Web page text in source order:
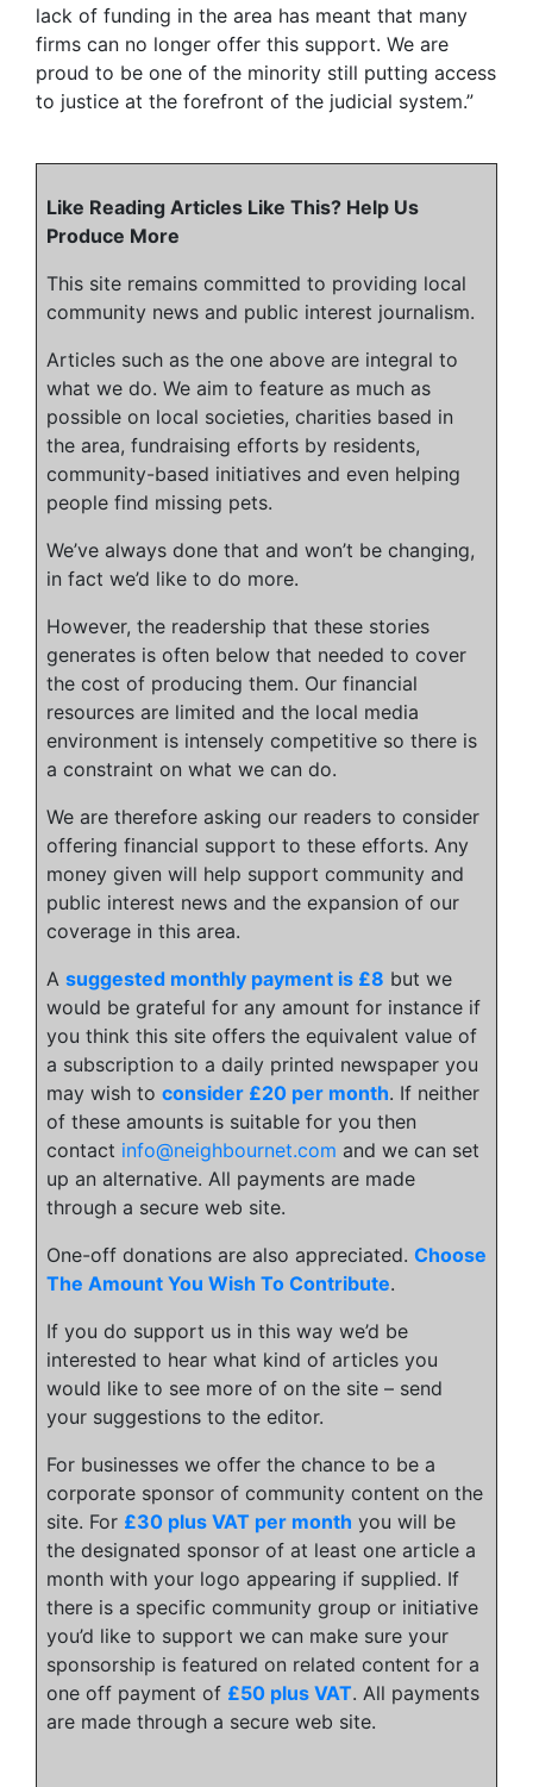
lack of funding in the area has meant that many
firms can no longer offer this support. We are
proud to be one of the minority still putting access
to justice at the forefront of the judicial system.”
Like Reading Articles Like This? Help Us
Produce More
This site remains committed to providing local
community news and public interest journalism.
Articles such as the one above are integral to
what we do. We aim to feature as much as
possible on local societies, charities based in
the area, fundraising efforts by residents,
community-based initiatives and even helping
people find missing pets.
We’ve always done that and won’t be changing,
in fact we’d like to do more.
However, the readership that these stories
generates is often below that needed to cover
the cost of producing them. Our financial
resources are limited and the local media
environment is intensely competitive so there is
a constraint on what we can do.
We are therefore asking our readers to consider
offering financial support to these efforts. Any
money given will help support community and
public interest news and the expansion of our
coverage in this area.
A suggested monthly payment is £8 but we
would be grateful for any amount for instance if
you think this site offers the equivalent value of
a subscription to a daily printed newspaper you
may wish to consider £20 per month. If neither
of these amounts is suitable for you then
contact info@neighbournet.com and we can set
up an alternative. All payments are made
through a secure web site.
One-off donations are also appreciated. Choose
The Amount You Wish To Contribute.
If you do support us in this way we’d be
interested to hear what kind of articles you
would like to see more of on the site – send
your suggestions to the editor.
For businesses we offer the chance to be a
corporate sponsor of community content on the
site. For £30 plus VAT per month you will be
the designated sponsor of at least one article a
month with your logo appearing if supplied. If
there is a specific community group or initiative
you’d like to support we can make sure your
sponsorship is featured on related content for a
one off payment of £50 plus VAT. All payments
are made through a secure web site.